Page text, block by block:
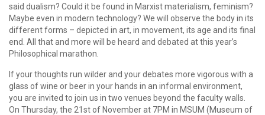
said dualism? Could it be found in Marxist materialism, feminism?
Maybe even in modern technology? We will observe the body in its
different forms – depicted in art, in movement, its age and its final
end. All that and more will be heard and debated at this year’s
Philosophical marathon.
If your thoughts run wilder and your debates more vigorous with a
glass of wine or beer in your hands in an informal environment,
you are invited to join us in two venues beyond the faculty walls.
On Thursday, the 21st of November at 7PM in MSUM (Museum of